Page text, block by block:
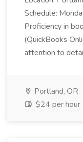
Schedule:
Proficiency in
(QuickBooks
attention to
Portland, OR
$24 per hour